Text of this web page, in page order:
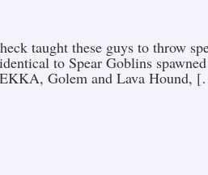
taught these guys to throw
to Spear Goblins
Golem and Lava Hound,